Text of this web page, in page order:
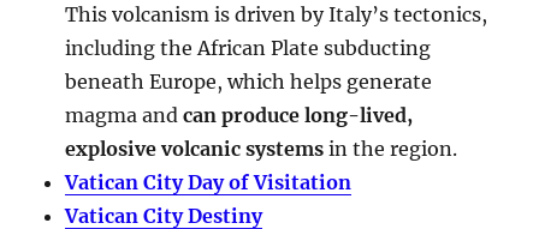
This volcanism is driven by Italy’s tectonics,
including the African Plate subducting
beneath Europe, which helps generate
magma andcan produce long-lived,
explosive volcanic systems in the region.
Vatican City Day of Visitation
Vatican City Destiny